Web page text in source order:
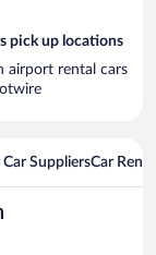
pick up locations
airport rental cars
Car SuppliersCar